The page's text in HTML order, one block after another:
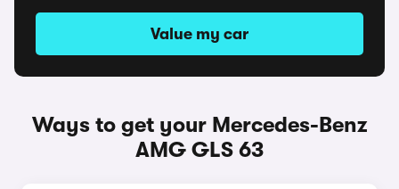
Value my car
Ways to get your Mercedes-Benz
AMG GLS 63